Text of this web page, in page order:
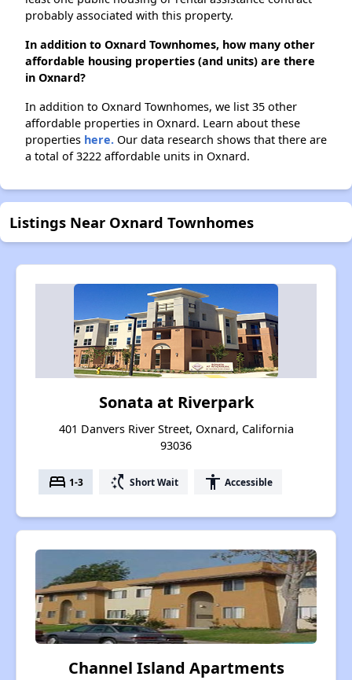
probably associated with this property.
In addition to Oxnard Townhomes, how many other
affordable housing properties (and units) are there
in Oxnard?
In addition to Oxnard Townhomes, we list 35 other
affordable properties in Oxnard. Learn about these
properties here. Our data research shows that there are
a total of 3222 affordable units in Oxnard.
Listings Near Oxnard Townhomes
Sonata at Riverpark
401 Danvers River Street, Oxnard, California
93036
bed 1-3 switch_access_shortcut Short Wait accessibility Accessible
Channel Island Apartments